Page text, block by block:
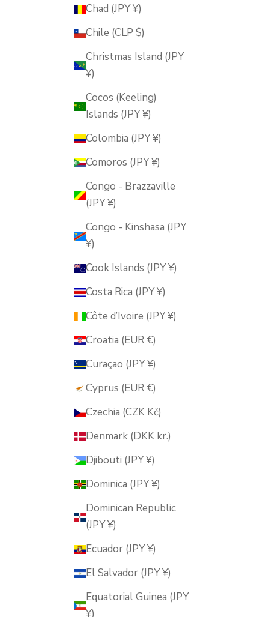
Chad (JPY ¥)
Chile (CLP $)
Christmas Island (JPY
¥)
Cocos (Keeling)
Islands (JPY ¥)
Colombia (JPY ¥)
Comoros (JPY ¥)
Congo - Brazzaville
(JPY ¥)
Congo - Kinshasa (JPY
¥)
Cook Islands (JPY ¥)
Costa Rica (JPY ¥)
Côte d’Ivoire (JPY ¥)
Croatia (EUR €)
Curaçao (JPY ¥)
Cyprus (EUR €)
Czechia (CZK Kč)
Denmark (DKK kr.)
Djibouti (JPY ¥)
Dominica (JPY ¥)
Dominican Republic
(JPY ¥)
Ecuador (JPY ¥)
El Salvador (JPY ¥)
Equatorial Guinea (JPY
¥)